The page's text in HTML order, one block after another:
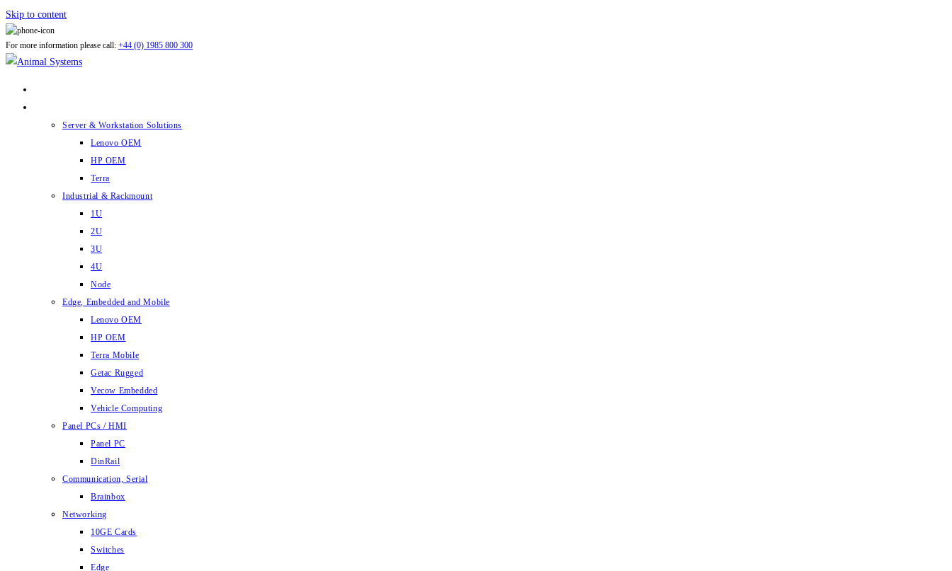
Skip to content
For more information please call: +44 (0) 1985 800 300
Server & Workstation Solutions
Lenovo OEM
HP OEM
Terra
Industrial & Rackmount
1U
2U
3U
4U
Node
Edge, Embedded and Mobile
Lenovo OEM
HP OEM
Terra Mobile
Getac Rugged
Vecow Embedded
Vehicle Computing
Panel PCs / HMI
Panel PC
DinRail
Communication, Serial
Brainbox
Networking
10GE Cards
Switches
Edge